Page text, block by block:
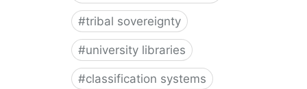
#tribal sovereignty
#university libraries
#classification systems